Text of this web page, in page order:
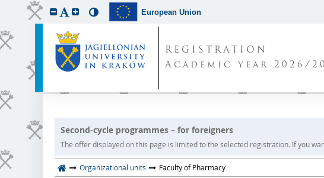
European Union
REGISTRATION
Academic year 2026/
Second-cycle programmes – for foreigners
The offer displayed on this page is limited to the selected registration. If you
Organizational units Faculty of Pharmacy